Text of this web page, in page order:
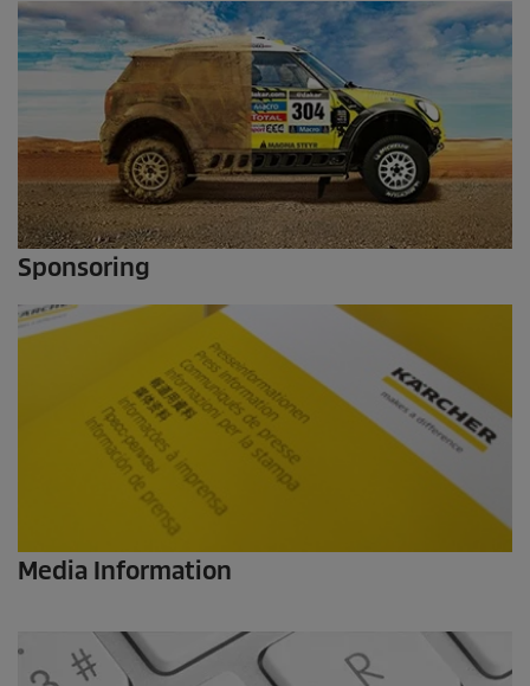
Sponsoring
Media Information